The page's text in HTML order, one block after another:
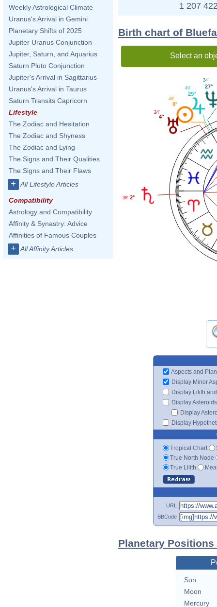
Weekly Astrological Climate
Uranus's Arrival in Gemini
Planetary Shifts of 2025
Jupiter Uranus Conjunction
Jupiter, Saturn, and Aquarius
Saturn Pluto Conjunction
Jupiter's Arrival in Sagittarius
Uranus's Arrival in Taurus
Saturn Transits Capricorn
Lifestyle
The Zodiac and Hesitation
The Zodiac and Shyness
The Zodiac and Lying
The Signs and Their Qualities
The Signs and Their Flaws
+ All Lifestyle Articles
Compatibility
Astrology and Compatibility
Affinity & Synastry: Advice
Affinities of Famous Couples
+ All Affinity Articles
1 207
Birth chart of
Select an
27°
34'
29°
49'
0°
49'
4°
24'
2°
38'
Aspects and
Display Minor
Display Lilith
Display Asteroids
Display
Display
Tropical Chart
True North Node
True Lilith
URL
BBCode
Planetary
Sun
Moon
Mercury